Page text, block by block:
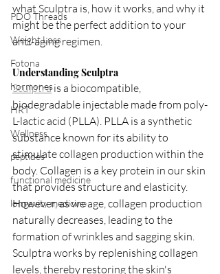
PDO Threads
Weight Loss
Fotona
hormones
HRT
Wellness
peptides
functional medicine
longevity medicine
what Sculptra is, how it works, and why it
might be the perfect addition to your
anti-aging regimen.
Understanding Sculptra
Sculptra is a biocompatible,
biodegradable injectable made from poly-
L-lactic acid (PLLA). PLLA is a synthetic
substance known for its ability to
stimulate collagen production within the
body. Collagen is a key protein in our skin
that provides structure and elasticity.
However, as we age, collagen production
naturally decreases, leading to the
formation of wrinkles and sagging skin.
Sculptra works by replenishing collagen
levels, thereby restoring the skin's